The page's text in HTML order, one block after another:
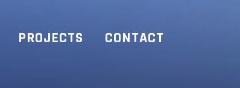
PROJECTS CONTACT